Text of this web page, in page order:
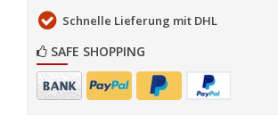
Schnelle Lieferung mit DHL
SAFE SHOPPING